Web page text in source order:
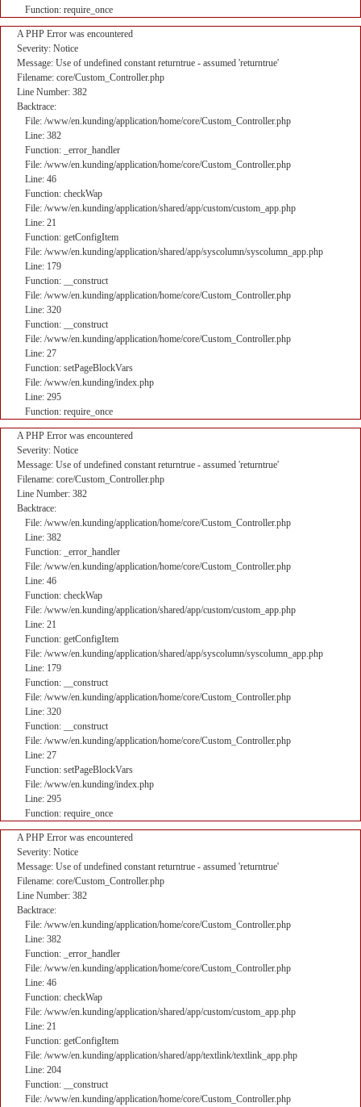
Function: require_once
A PHP Error was encountered
Severity: Notice
Message: Use of undefined constant returntrue - assumed 'returntrue'
Filename: core/Custom_Controller.php
Line Number: 382
Backtrace:
File: /www/en.kunding/application/home/core/Custom_Controller.php
Line: 382
Function: _error_handler
File: /www/en.kunding/application/home/core/Custom_Controller.php
Line: 46
Function: checkWap
File: /www/en.kunding/application/shared/app/custom/custom_app.php
Line: 21
Function: getConfigItem
File: /www/en.kunding/application/shared/app/syscolumn/syscolumn_app.php
Line: 179
Function: __construct
File: /www/en.kunding/application/home/core/Custom_Controller.php
Line: 320
Function: __construct
File: /www/en.kunding/application/home/core/Custom_Controller.php
Line: 27
Function: setPageBlockVars
File: /www/en.kunding/index.php
Line: 295
Function: require_once
A PHP Error was encountered
Severity: Notice
Message: Use of undefined constant returntrue - assumed 'returntrue'
Filename: core/Custom_Controller.php
Line Number: 382
Backtrace:
File: /www/en.kunding/application/home/core/Custom_Controller.php
Line: 382
Function: _error_handler
File: /www/en.kunding/application/home/core/Custom_Controller.php
Line: 46
Function: checkWap
File: /www/en.kunding/application/shared/app/custom/custom_app.php
Line: 21
Function: getConfigItem
File: /www/en.kunding/application/shared/app/syscolumn/syscolumn_app.php
Line: 179
Function: __construct
File: /www/en.kunding/application/home/core/Custom_Controller.php
Line: 320
Function: __construct
File: /www/en.kunding/application/home/core/Custom_Controller.php
Line: 27
Function: setPageBlockVars
File: /www/en.kunding/index.php
Line: 295
Function: require_once
A PHP Error was encountered
Severity: Notice
Message: Use of undefined constant returntrue - assumed 'returntrue'
Filename: core/Custom_Controller.php
Line Number: 382
Backtrace:
File: /www/en.kunding/application/home/core/Custom_Controller.php
Line: 382
Function: _error_handler
File: /www/en.kunding/application/home/core/Custom_Controller.php
Line: 46
Function: checkWap
File: /www/en.kunding/application/shared/app/custom/custom_app.php
Line: 21
Function: getConfigItem
File: /www/en.kunding/application/shared/app/textlink/textlink_app.php
Line: 204
Function: __construct
File: /www/en.kunding/application/home/core/Custom_Controller.php